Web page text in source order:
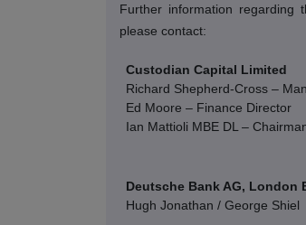
Further information
please contact:
Custodian Capital Limited
Richard Shepherd-Cross –
Ed Moore – Finance Director
Ian Mattioli MBE DL –
Deutsche Bank AG, London
Hugh Jonathan / George Shiel